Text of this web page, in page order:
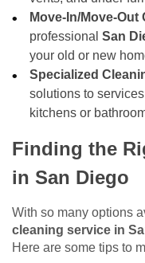
Move-In/Move-Out
professionalSan
your old or new
Specialized
solutions to
kitchens or
Finding the
in San Diego
With so many options
cleaning service in
Here are some tips to